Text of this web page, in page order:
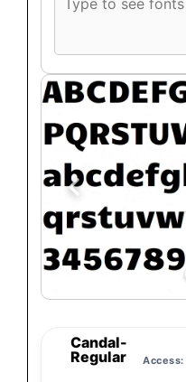
font
text
Candal-
Regular
Access: